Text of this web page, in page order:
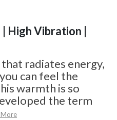
High Vibration |
radiates energy,
can feel the
warmth is so
the term
More